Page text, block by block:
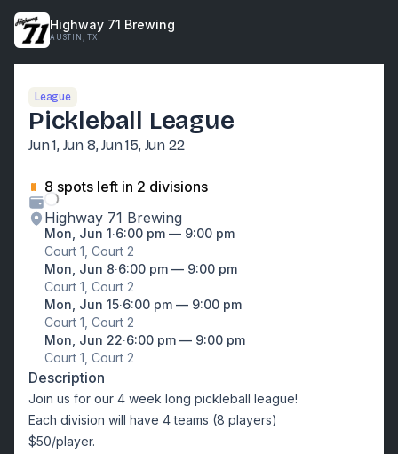
Highway 71 Brewing
AUSTIN, TX
League
Pickleball League
Jun 1, Jun 8, Jun 15, Jun 22
8 spots left in 2 divisions
Highway 71 Brewing
Mon, Jun 1∙6:00 pm — 9:00 pm
Court 1, Court 2
Mon, Jun 8∙6:00 pm — 9:00 pm
Court 1, Court 2
Mon, Jun 15∙6:00 pm — 9:00 pm
Court 1, Court 2
Mon, Jun 22∙6:00 pm — 9:00 pm
Court 1, Court 2
Description
Join us for our 4 week long pickleball league!
Each division will have 4 teams (8 players)
$50/player.